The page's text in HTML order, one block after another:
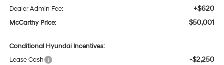
Dealer Admin Fee: +$620
McCarthy Price: $50,001
Conditional Hyundai Incentives:
Lease Cash
-$2,250